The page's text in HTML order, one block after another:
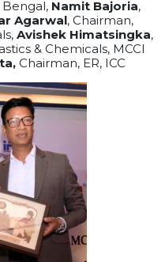
Namit Bajoria,
Agarwal, Chairman,
Avishek Himatsingka,
& Chemicals, MCCI
Chairman, ER, ICC